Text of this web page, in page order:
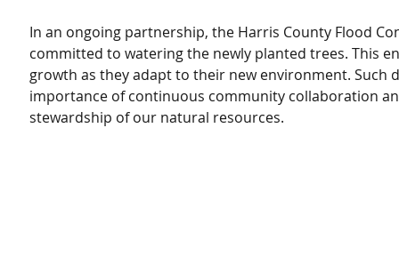
In an ongoing partnership, the Harris County Flood
committed to watering the newly planted trees. This
growth as they adapt to their new environment. Such
importance of continuous community collaboration
stewardship of our natural resources.